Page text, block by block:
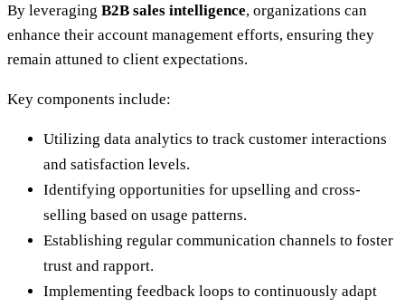
By leveraging B2B sales intelligence, organizations can
enhance their account management efforts, ensuring they
remain attuned to client expectations.
Key components include:
Utilizing data analytics to track customer interactions
and satisfaction levels.
Identifying opportunities for upselling and cross-
selling based on usage patterns.
Establishing regular communication channels to foster
trust and rapport.
Implementing feedback loops to continuously adapt